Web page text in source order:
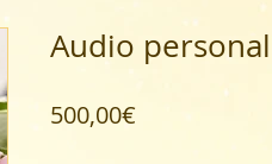
Audio
500,00€